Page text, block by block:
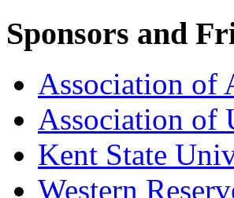
Sponsors and
Association of
Association of
Kent State
Western